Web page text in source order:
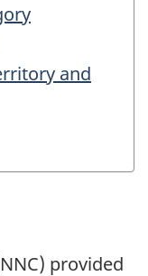
and
provided